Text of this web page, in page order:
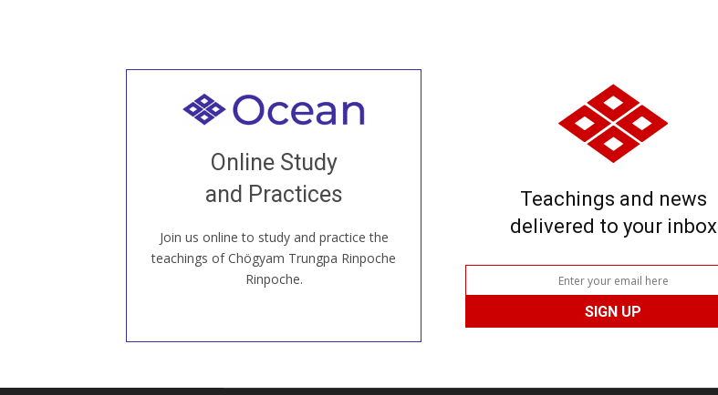
Online Study
and Practices
Join us online to study and practice the
teachings of Chögyam Trungpa Rinpoche
Rinpoche.
Welcome to all
our Open House, practice with new and
old sangha members around the world...
JOIN US ONLINE
Teachings and news
delivered to your inbox